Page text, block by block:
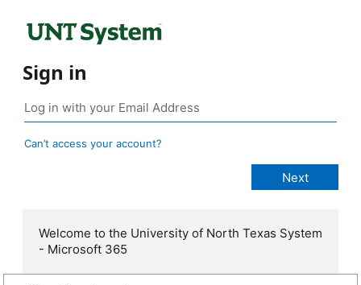
Sign in
Can’t access your account?
Welcome to the University of North Texas System
- Microsoft 365